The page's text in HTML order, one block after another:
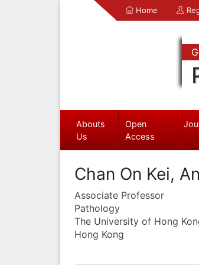
Home
Abouts
Us
Open
Access
Chan On Kei,
Associate Professor
Pathology
The University of Hong
Hong Kong